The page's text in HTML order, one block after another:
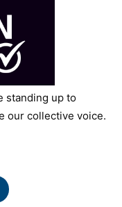
standing up to
our collective voice.